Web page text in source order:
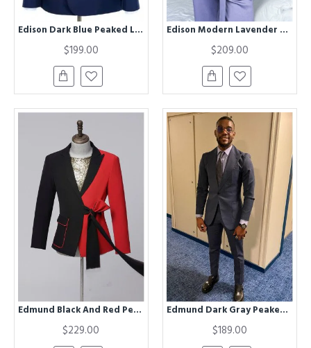
Edison Dark Blue Peaked Lapel Double Breasted Business Men Suits
$199.00
Edison Modern Lavender Peaked Lapel Striped Prom Men Suits With Belt
$209.00
Edmund Black And Red Peaked Lapel Best Fitted Prom Men Suits
$229.00
Edmund Dark Gray Peaked Lapel Business Men Suits
$189.00